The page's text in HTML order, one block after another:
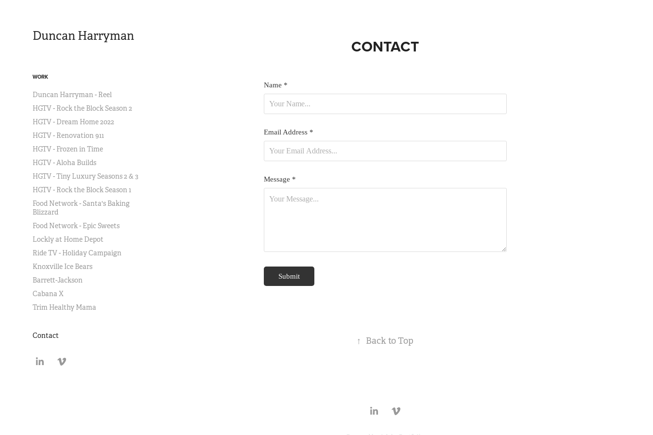
Duncan Harryman
WORK
Duncan Harryman - Reel
HGTV - Rock the Block Season 2
HGTV - Dream Home 2022
HGTV - Renovation 911
HGTV - Frozen in Time
HGTV - Aloha Builds
HGTV - Tiny Luxury Seasons 2 & 3
HGTV - Rock the Block Season 1
Food Network - Santa's Baking
Blizzard
Food Network - Epic Sweets
Lockly at Home Depot
Ride TV - Holiday Campaign
Knoxville Ice Bears
Barrett-Jackson
Cabana X
Trim Healthy Mama
Contact
CONTACT
Name *
Email Address *
Message *
Submit
↑ Back to Top